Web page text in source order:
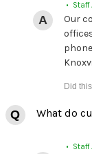
• Staff
Our
What do
• Staff